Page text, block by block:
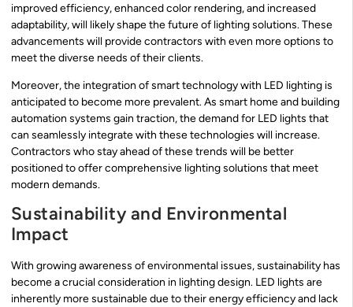
improved efficiency, enhanced color rendering, and increased
adaptability, will likely shape the future of lighting solutions. These
advancements will provide contractors with even more options to
meet the diverse needs of their clients.
Moreover, the integration of smart technology with LED lighting is
anticipated to become more prevalent. As smart home and building
automation systems gain traction, the demand for LED lights that
can seamlessly integrate with these technologies will increase.
Contractors who stay ahead of these trends will be better
positioned to offer comprehensive lighting solutions that meet
modern demands.
Sustainability and Environmental
Impact
With growing awareness of environmental issues, sustainability has
become a crucial consideration in lighting design. LED lights are
inherently more sustainable due to their energy efficiency and lack